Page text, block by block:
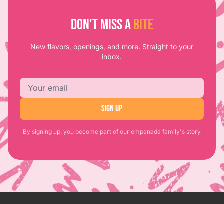
DON'T MISS ABITE
New flavors, openings, and more. Straight to your
inbox.
Email address
SIGN UP
By signing up, you become part of our empanada family's story